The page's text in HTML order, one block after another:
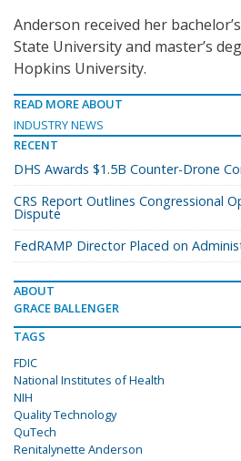
Anderson received her
State University and master’s
Hopkins University.
READ MORE ABOUT
INDUSTRY NEWS
RECENT
DHS Awards $1.5B Counter-Drone
CRS Report Outlines Congressional
Dispute
FedRAMP Director Placed on
ABOUT
GRACE BALLENGER
TAGS
FDIC
National Institutes of Health
NIH
Quality Technology
QuTech
Renitalynette Anderson